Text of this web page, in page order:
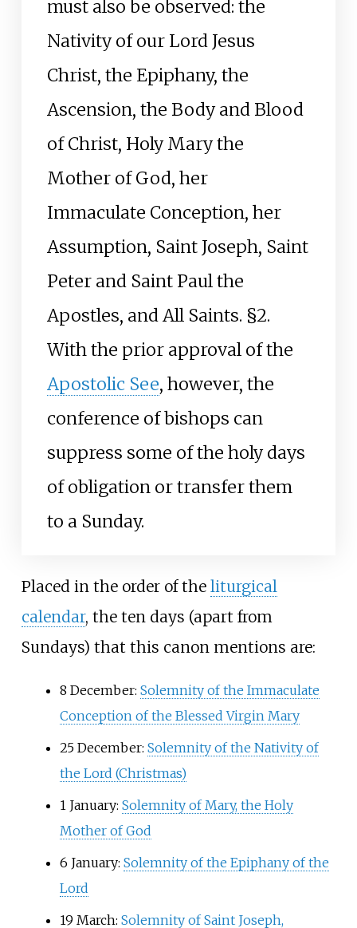
must also be observed: the
Nativity of our Lord Jesus
Christ, the Epiphany, the
Ascension, the Body and Blood
of Christ, Holy Mary the
Mother of God, her
Immaculate Conception, her
Assumption, Saint Joseph, Saint
Peter and Saint Paul the
Apostles, and All Saints. §2.
With the prior approval of the
Apostolic See, however, the
conference of bishops can
suppress some of the holy days
of obligation or transfer them
to a Sunday.
Placed in the order of the liturgical
calendar, the ten days (apart from
Sundays) that this canon mentions are:
8 December: Solemnity of the Immaculate
Conception of the Blessed Virgin Mary
25 December: Solemnity of the Nativity of
the Lord (Christmas)
1 January: Solemnity of Mary, the Holy
Mother of God
6 January: Solemnity of the Epiphany of the
Lord
19 March: Solemnity of Saint Joseph,